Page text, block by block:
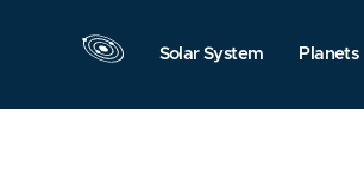
Solar System Planets